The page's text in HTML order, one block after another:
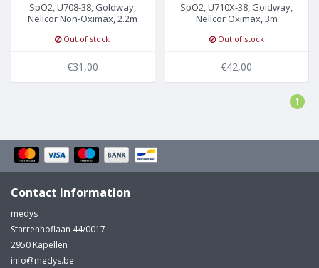
SpO2, U708-38, Goldway,
Nellcor Non-Oximax, 2.2m
Out of stock
€31,00
SpO2, U710X-38, Goldway,
Nellcor Oximax, 3m
Out of stock
€42,00
1
Contact information
medys
Starrenhoflaan 44/0017
2950 Kapellen
info@medys.be